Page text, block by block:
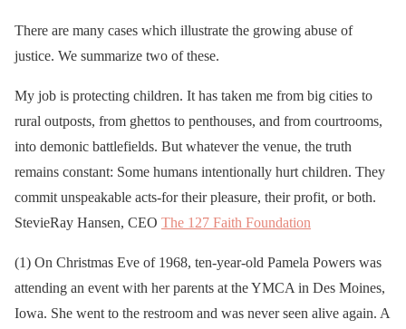
There are many cases which illustrate the growing abuse of
justice. We summarize two of these.
My job is protecting children. It has taken me from big cities to
rural outposts, from ghettos to penthouses, and from courtrooms,
into demonic battlefields. But whatever the venue, the truth
remains constant: Some humans intentionally hurt children. They
commit unspeakable acts-for their pleasure, their profit, or both.
StevieRay Hansen, CEO The 127 Faith Foundation
(1) On Christmas Eve of 1968, ten-year-old Pamela Powers was
attending an event with her parents at the YMCA in Des Moines,
Iowa. She went to the restroom and was never seen alive again. A